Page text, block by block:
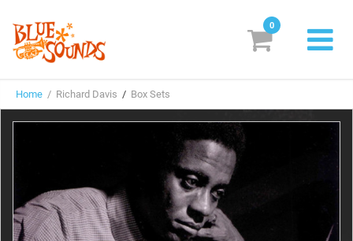
Labels
Suggestions
Genres & Styles
Vinyl
0
Home / Richard Davis / Box Sets